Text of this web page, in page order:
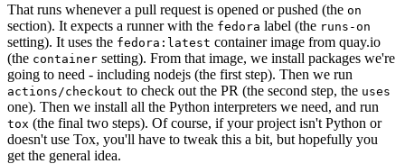
That runs whenever a pull request is opened or pushed (the on
section). It expects a runner with the fedora label (the runs-on
setting). It uses the fedora:latest container image from quay.io
(the container setting). From that image, we install packages we're
going to need - including nodejs (the first step). Then we run
actions/checkout to check out the PR (the second step, the uses
one). Then we install all the Python interpreters we need, and run
tox (the final two steps). Of course, if your project isn't Python or
doesn't use Tox, you'll have to tweak this a bit, but hopefully you
get the general idea.